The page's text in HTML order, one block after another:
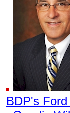
BDP's